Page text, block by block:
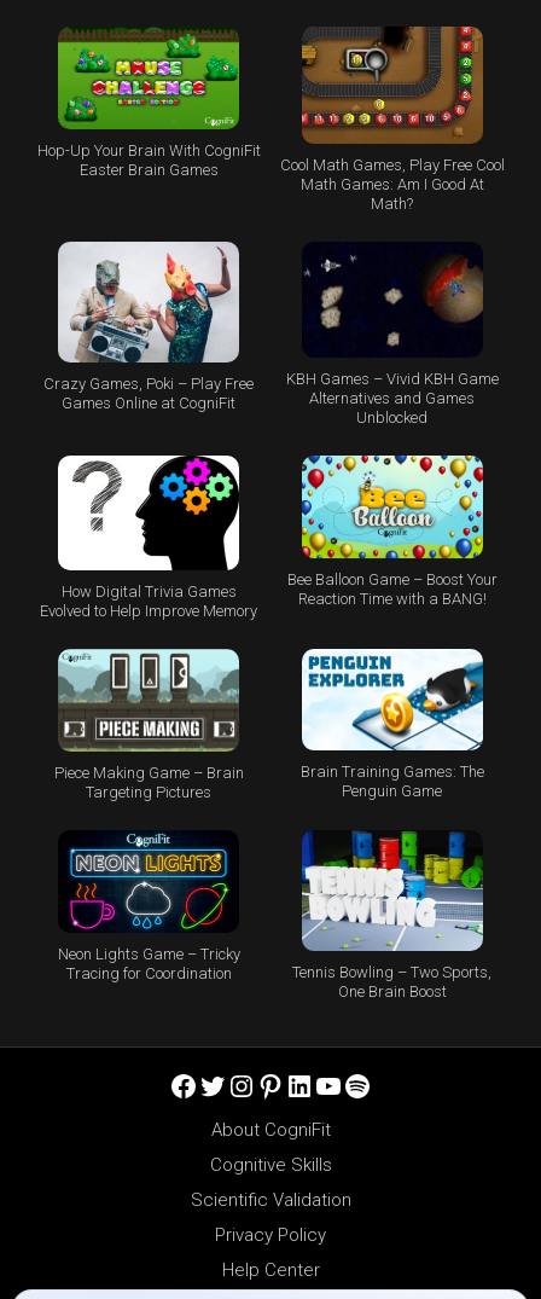
Hop-Up Your Brain With CogniFit
Easter Brain Games
Cool Math Games, Play Free Cool
Math Games: Am I Good At
Math?
Crazy Games, Poki – Play Free
Games Online at CogniFit
KBH Games – Vivid KBH Game
Alternatives and Games
Unblocked
How Digital Trivia Games
Evolved to Help Improve Memory
Bee Balloon Game – Boost Your
Reaction Time with a BANG!
Piece Making Game – Brain
Targeting Pictures
Brain Training Games: The
Penguin Game
Neon Lights Game – Tricky
Tracing for Coordination
Tennis Bowling – Two Sports,
One Brain Boost
Facebook
Twitter
Instagram
Pinterest
LinkedIn
YouTube
Spotify
About CogniFit
Cognitive Skills
Scientific Validation
Privacy Policy
Help Center